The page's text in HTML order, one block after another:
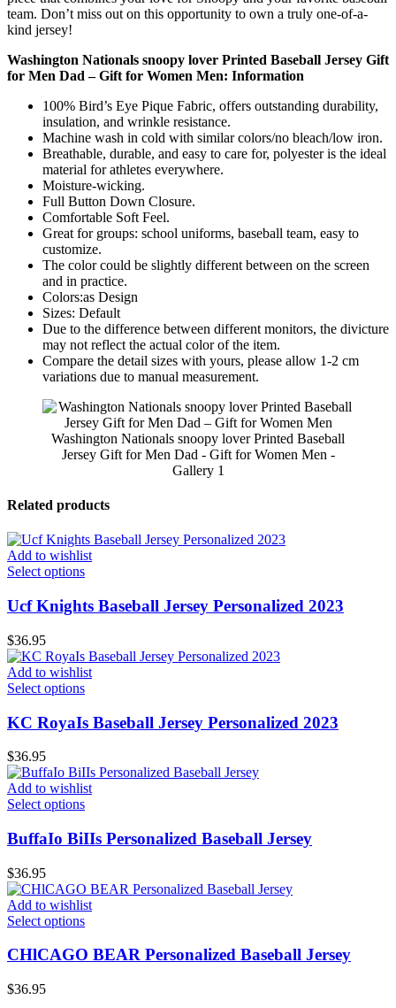
team. Don’t miss out on this opportunity to own a truly one-of-a-
kind jersey!
Washington Nationals snoopy lover Printed Baseball Jersey Gift
for Men Dad – Gift for Women Men: Information
100% Bird’s Eye Pique Fabric, offers outstanding durability,
insulation, and wrinkle resistance.
Machine wash in cold with similar colors/no bleach/low iron.
Breathable, durable, and easy to care for, polyester is the ideal
material for athletes everywhere.
Moisture-wicking.
Full Button Down Closure.
Comfortable Soft Feel.
Great for groups: school uniforms, baseball team, easy to
customize.
The color could be slightly different between on the screen
and in practice.
Colors:as Design
Sizes: Default
Due to the difference between different monitors, the divicture
may not reflect the actual color of the item.
Compare the detail sizes with yours, please allow 1-2 cm
variations due to manual measurement.
Washington Nationals snoopy lover Printed Baseball
Jersey Gift for Men Dad - Gift for Women Men -
Gallery 1
Related products
Add to wishlist
Select options
Ucf Knights Baseball Jersey Personalized 2023
$36.95
Add to wishlist
Select options
KC RoyaIs Baseball Jersey Personalized 2023
$36.95
Add to wishlist
Select options
BuffaIo BiIIs Personalized Baseball Jersey
$36.95
Add to wishlist
Select options
CHlCAGO BEAR Personalized Baseball Jersey
$36.95